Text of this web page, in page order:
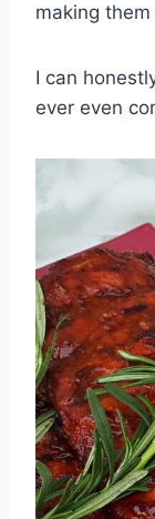
making
I can
ever even